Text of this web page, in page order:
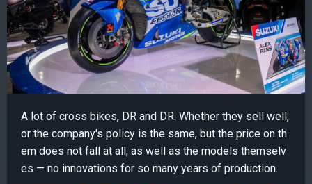
A lot of cross bikes, DR and DR. Whether they sell well,
or the company's policy is the same, but the price on th
em does not fall at all, as well as the models themselv
es — no innovations for so many years of production.